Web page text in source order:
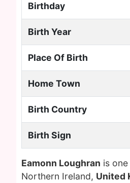
Birthday
Birth Year
Place Of Birth
Home Town
Birth Country
Birth Sign
Eamonn Loughran is
Northern Ireland, United